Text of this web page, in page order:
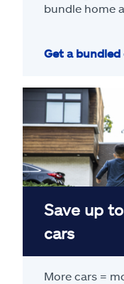
bundle home
Get a
Save up
cars
More cars =